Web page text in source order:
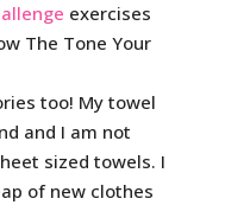
exercises
The Tone Your
too! My towel
and I am not
sized towels. I
of new clothes